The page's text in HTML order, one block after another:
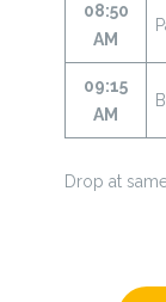
08:50
AM
09:15
AM
Drop at